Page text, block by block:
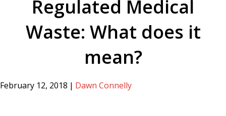
Regulated Medical
Waste: What does it
mean?
February 12, 2018 | Dawn Connelly